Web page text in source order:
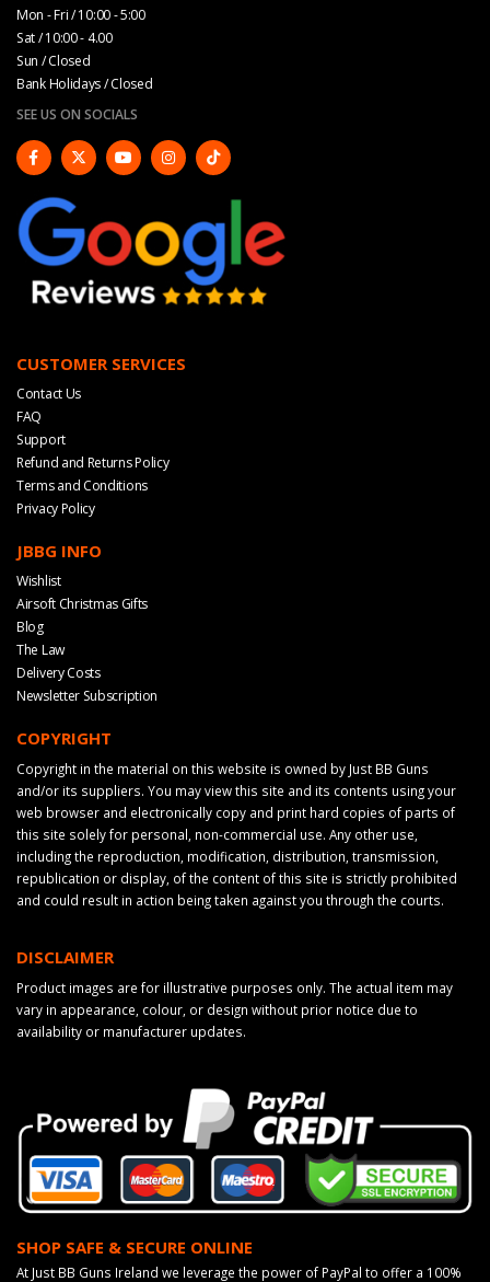
Mon - Fri / 10:00 - 5:00
Sat / 10:00 - 4.00
Sun / Closed
Bank Holidays / Closed
SEE US ON SOCIALS
CUSTOMER SERVICES
Contact Us
FAQ
Support
Refund and Returns Policy
Terms and Conditions
Privacy Policy
JBBG INFO
Wishlist
Airsoft Christmas Gifts
Blog
The Law
Delivery Costs
Newsletter Subscription
COPYRIGHT
Copyright in the material on this website is owned by Just BB Guns
and/or its suppliers. You may view this site and its contents using your
web browser and electronically copy and print hard copies of parts of
this site solely for personal, non-commercial use. Any other use,
including the reproduction, modification, distribution, transmission,
republication or display, of the content of this site is strictly prohibited
and could result in action being taken against you through the courts.
DISCLAIMER
Product images are for illustrative purposes only. The actual item may
vary in appearance, colour, or design without prior notice due to
availability or manufacturer updates.
SHOP SAFE & SECURE ONLINE
At Just BB Guns Ireland we leverage the power of PayPal to offer a 100%